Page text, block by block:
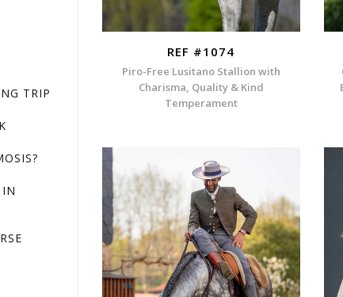
REF #1074
Piro-Free Lusitano Stallion with
Charisma, Quality & Kind
Temperament
TRIP